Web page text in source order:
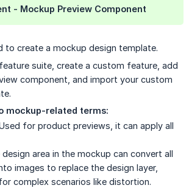
- Mockup Preview Component
to create a mockup design template.
suite, create a custom feature, add
component, and import your custom
mockup-related terms:
for product previews, it can apply all
area in the mockup can convert all
images to replace the design layer,
complex scenarios like distortion.